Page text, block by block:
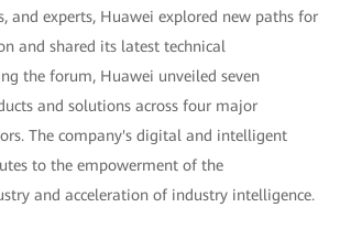
and experts, Huawei explored new paths for
and shared its latest technical
the forum, Huawei unveiled seven
and solutions across four major
The company's digital and intelligent
to the empowerment of the
and acceleration of industry intelligence.